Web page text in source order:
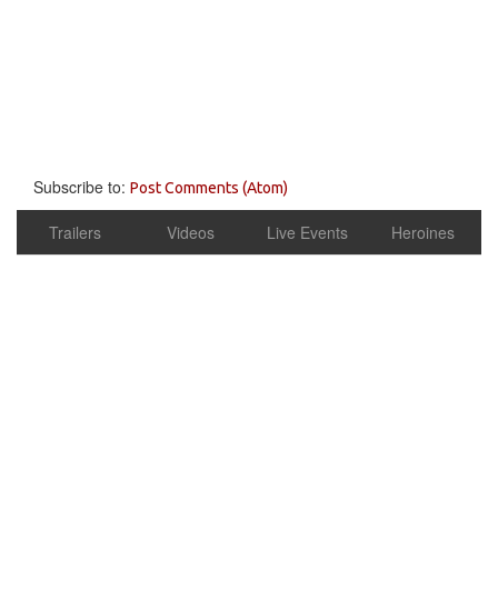
Subscribe to: Post Comments (Atom)
Trailers Videos Live Events Heroines